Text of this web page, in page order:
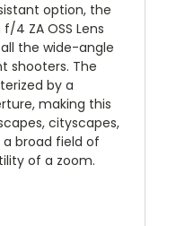
option, the
4 ZA OSS Lens
the wide-angle
shooters. The
by a
making this
cityscapes,
broad field of
of a zoom.